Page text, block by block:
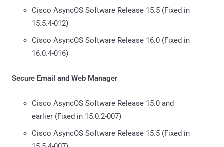
Cisco AsyncOS Software Release 15.5 (Fixed in
15.5.4-012)
Cisco AsyncOS Software Release 16.0 (Fixed in
16.0.4-016)
Secure Email and Web Manager
Cisco AsyncOS Software Release 15.0 and
earlier (Fixed in 15.0.2-007)
Cisco AsyncOS Software Release 15.5 (Fixed in